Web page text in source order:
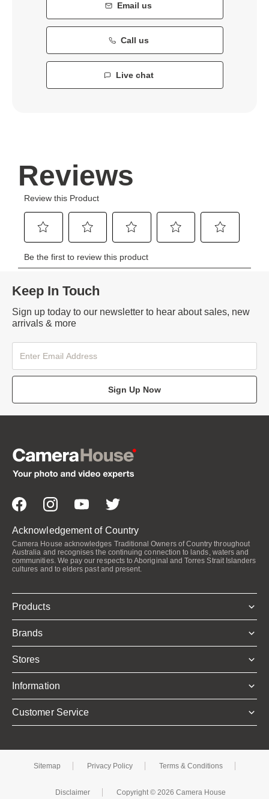
Email us
Call us
Live chat
Keep In Touch
Sign up today to our newsletter to hear about sales, new
arrivals & more
Sign Up Now
Acknowledgement of Country
Camera House acknowledges Traditional Owners of Country throughout
Australia and recognises the continuing connection to lands, waters and
communities. We pay our respects to Aboriginal and Torres Strait Islanders
cultures and to elders past and present.
Products
Brands
Stores
Information
Customer Service
Sitemap Privacy Policy Terms & Conditions
Disclaimer Copyright © 2026 Camera House